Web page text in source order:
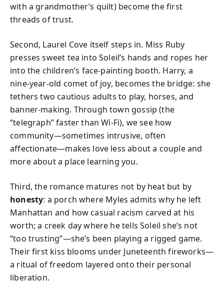
with a grandmother’s quilt) become the first
threads of trust.
Second, Laurel Cove itself steps in. Miss Ruby
presses sweet tea into Soleil’s hands and ropes her
into the children’s face-painting booth. Harry, a
nine-year-old comet of joy, becomes the bridge: she
tethers two cautious adults to play, horses, and
banner-making. Through town gossip (the
“telegraph” faster than Wi-Fi), we see how
community—sometimes intrusive, often
affectionate—makes love less about a couple and
more about a place learning you.
Third, the romance matures not by heat but by
honesty: a porch where Myles admits why he left
Manhattan and how casual racism carved at his
worth; a creek day where he tells Soleil she’s not
“too trusting”—she’s been playing a rigged game.
Their first kiss blooms under Juneteenth fireworks—
a ritual of freedom layered onto their personal
liberation.